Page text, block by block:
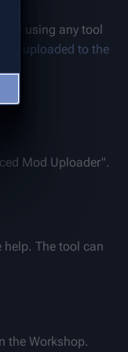
and using any tool
or
uploaded to the
Mod Uploader".
The tool can
the Workshop.